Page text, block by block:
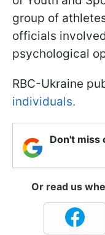
group of
officials
psychological
RBC-Ukraine
individuals.
Don't miss
Or read us